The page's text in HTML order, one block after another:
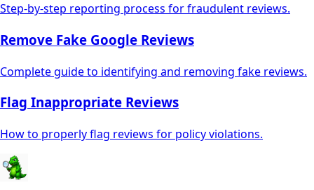
Step-by-step reporting process for fraudulent reviews.
Remove Fake Google Reviews
Complete guide to identifying and removing fake reviews.
Flag Inappropriate Reviews
How to properly flag reviews for policy violations.